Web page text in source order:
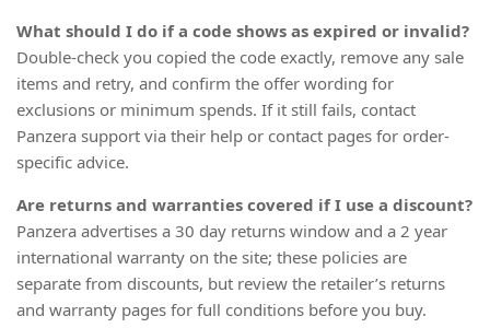
What should I do if a code shows as expired or invalid?
Double-check you copied the code exactly, remove any sale
items and retry, and confirm the offer wording for
exclusions or minimum spends. If it still fails, contact
Panzera support via their help or contact pages for order-
specific advice.
Are returns and warranties covered if I use a discount?
Panzera advertises a 30 day returns window and a 2 year
international warranty on the site; these policies are
separate from discounts, but review the retailer’s returns
and warranty pages for full conditions before you buy.